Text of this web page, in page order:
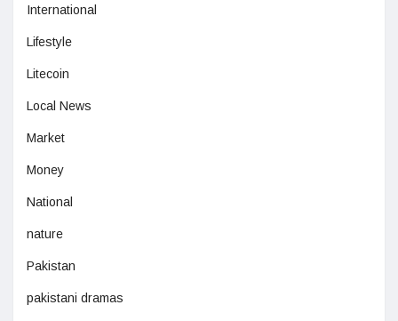
International
Lifestyle
Litecoin
Local News
Market
Money
National
nature
Pakistan
pakistani dramas